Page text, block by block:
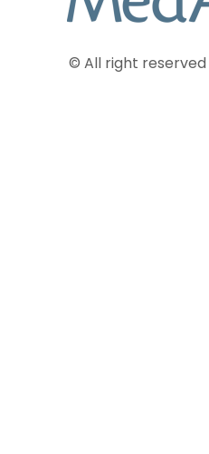
© All right reserved